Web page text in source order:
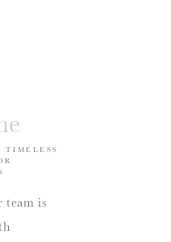
team is
TIMELESS